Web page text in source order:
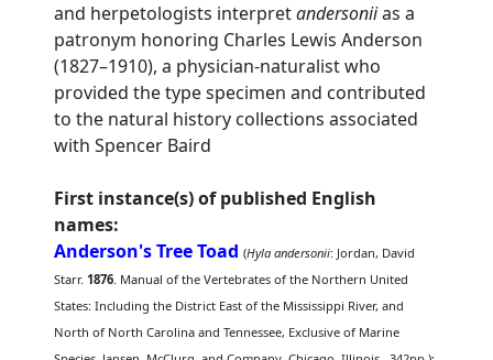
and herpetologists interpretandersoniias a
patronym honoring Charles Lewis Anderson
(1827–1910), a physician-naturalist who
provided the type specimen and contributed
to the natural history collections associated
with Spencer Baird
First instance(s) of published English
names:
Anderson's Tree Toad (Hyla andersonii: Jordan, David
Starr.1876. Manual of the Vertebrates of the Northern United
States: Including the District East of the Mississippi River, and
North of North Carolina and Tennessee, Exclusive of Marine